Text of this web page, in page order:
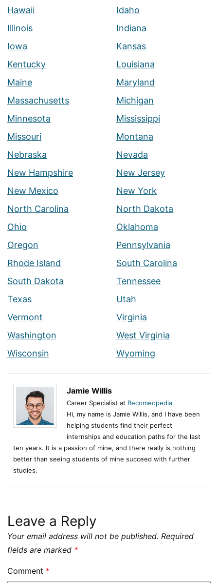
Hawaii
Idaho
Illinois
Indiana
Iowa
Kansas
Kentucky
Louisiana
Maine
Maryland
Massachusetts
Michigan
Minnesota
Mississippi
Missouri
Montana
Nebraska
Nevada
New Hampshire
New Jersey
New Mexico
New York
North Carolina
North Dakota
Ohio
Oklahoma
Oregon
Pennsylvania
Rhode Island
South Carolina
South Dakota
Tennessee
Texas
Utah
Vermont
Virginia
Washington
West Virginia
Wisconsin
Wyoming
Jamie Willis
Career Specialist at Becomeopedia
Hi, my name is Jamie Willis, and I have been
helping students find their perfect
internships and education paths for the last
ten years. It is a passion of mine, and there really is nothing
better than seeing students of mine succeed with further
studies.
Leave a Reply
Your email address will not be published. Required
fields are marked *
Comment *